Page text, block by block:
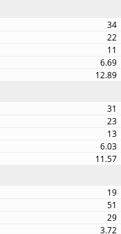
34
22
11
6.69
12.89
31
23
13
6.03
11.57
19
51
29
3.72